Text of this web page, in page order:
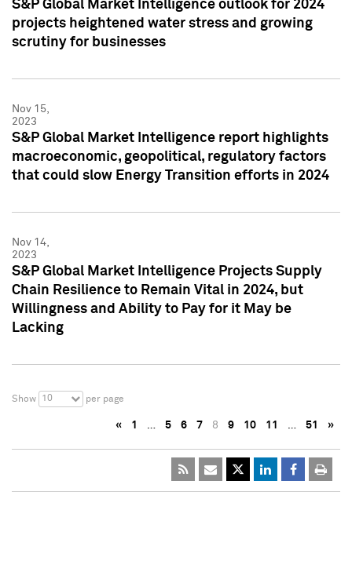
S&P Global Market Intelligence outlook for 2024
projects heightened water stress and growing
scrutiny for businesses
Nov 15,
2023
S&P Global Market Intelligence report highlights
macroeconomic, geopolitical, regulatory factors
that could slow Energy Transition efforts in 2024
Nov 14,
2023
S&P Global Market Intelligence Projects Supply
Chain Resilience to Remain Vital in 2024, but
Willingness and Ability to Pay for it May be
Lacking
Show 10 per page
« 1 … 5 6 7 8 9 10 11 … 51 »